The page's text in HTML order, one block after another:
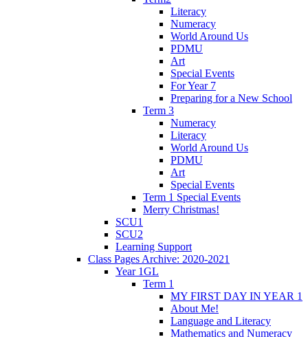
Literacy
Numeracy
World Around Us
PDMU
Art
Special Events
For Year 7
Preparing for a New School
Term 3
Numeracy
Literacy
World Around Us
PDMU
Art
Special Events
Term 1 Special Events
Merry Christmas!
SCU1
SCU2
Learning Support
Class Pages Archive: 2020-2021
Year 1GL
Term 1
MY FIRST DAY IN YEAR 1
About Me!
Language and Literacy
Mathematics and Numeracy